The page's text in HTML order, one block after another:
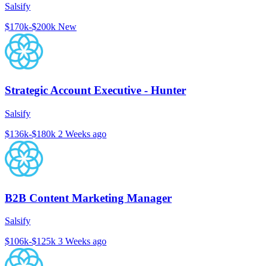
Salsify
$170k-$200k New
Strategic Account Executive - Hunter
Salsify
$136k-$180k 2 Weeks ago
B2B Content Marketing Manager
Salsify
$106k-$125k 3 Weeks ago